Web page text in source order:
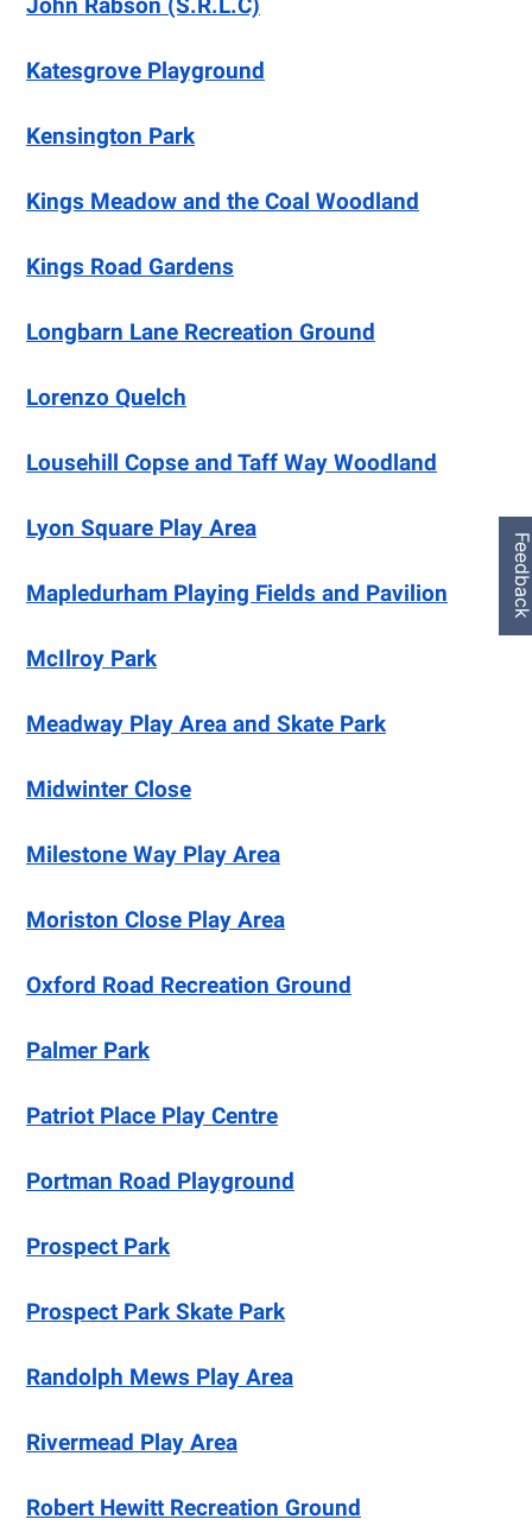
Katesgrove Playground
Kensington Park
Kings Meadow and the Coal Woodland
Kings Road Gardens
Longbarn Lane Recreation Ground
Lorenzo Quelch
Lousehill Copse and Taff Way Woodland
Lyon Square Play Area
Mapledurham Playing Fields and Pavilion
McIlroy Park
Meadway Play Area and Skate Park
Midwinter Close
Milestone Way Play Area
Moriston Close Play Area
Oxford Road Recreation Ground
Palmer Park
Patriot Place Play Centre
Portman Road Playground
Prospect Park
Prospect Park Skate Park
Randolph Mews Play Area
Rivermead Play Area
Robert Hewitt Recreation Ground